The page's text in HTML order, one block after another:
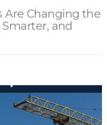
Are Changing the
and